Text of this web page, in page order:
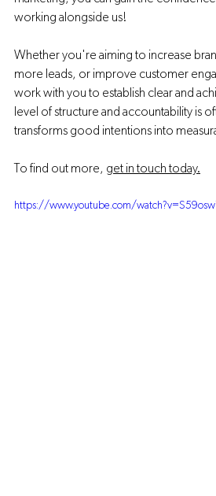
working alongside us!
Whether you're aiming to increase
more leads, or improve customer
work with you to establish clear and
level of structure and accountability is
transforms good intentions into
To find out more, get in touch today.
https://www.youtube.com/